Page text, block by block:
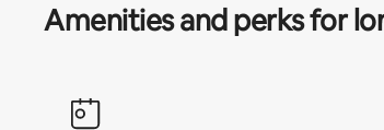
Amenities and perks for